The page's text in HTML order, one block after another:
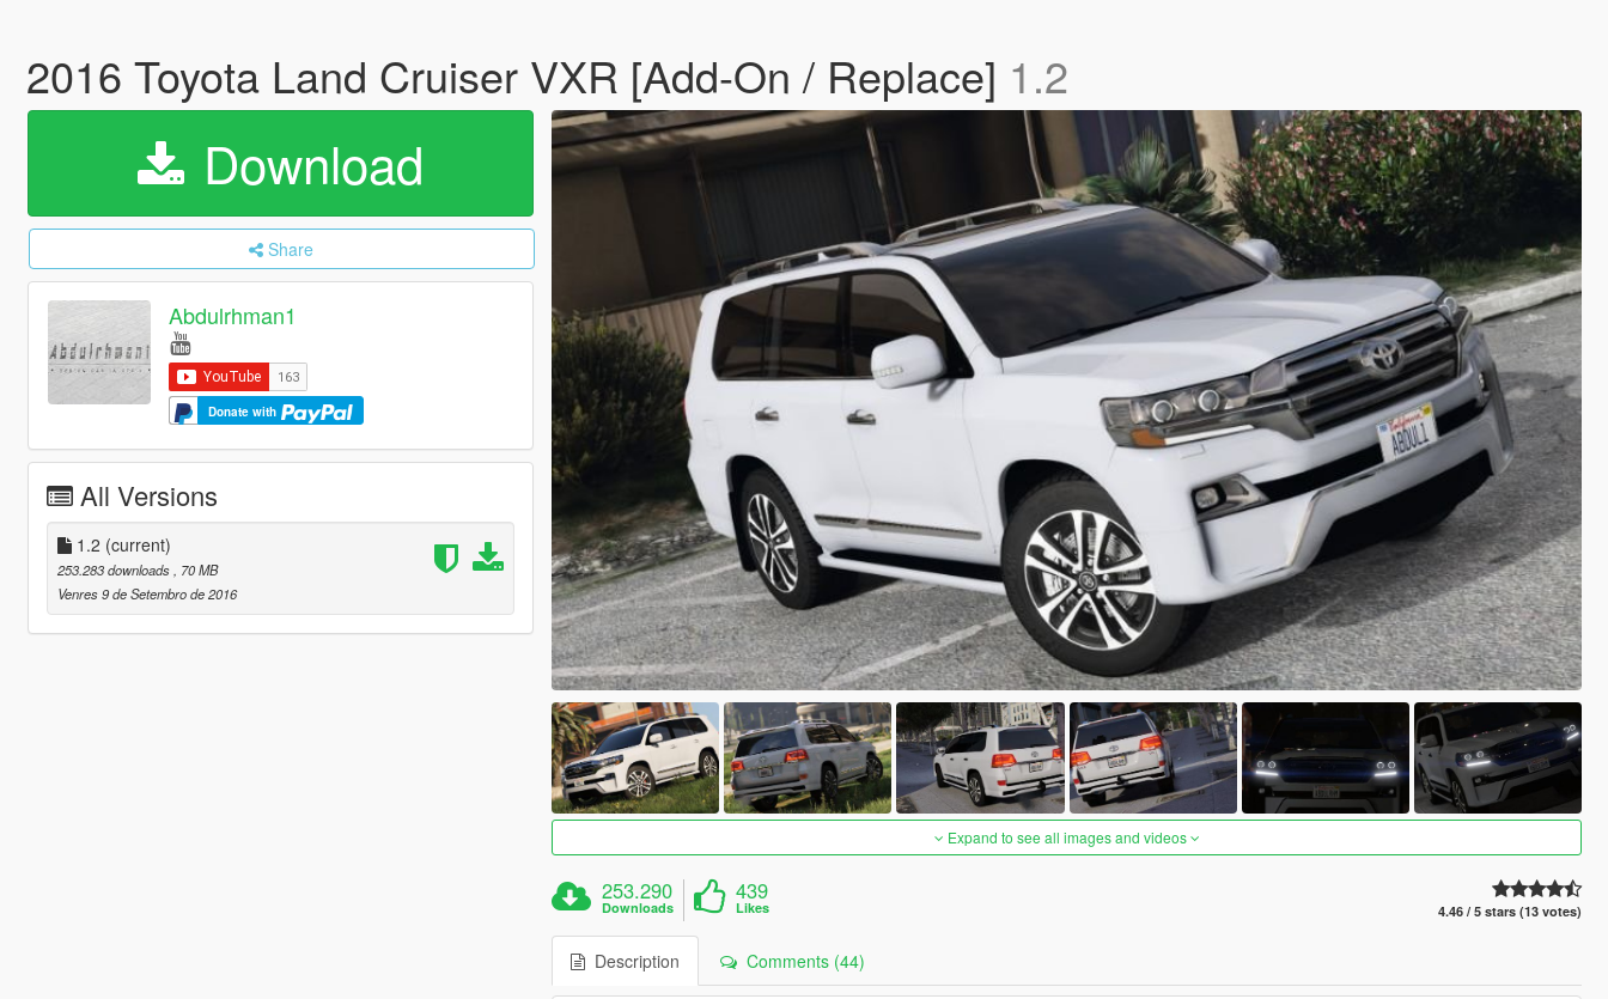
2016 Toyota Land Cruiser VXR [Add-On / Replace] 1.2
Download
Share
Abdulrhman1
Donate with
All Versions
1.2 (current)
253.283 downloads, 70 MB
Venres 9 de Setembro de 2016
Expand to see all images and videos
253.290
Downloads
439
Likes 4.46 / 5 stars (13 votes)
Description Comments (44)